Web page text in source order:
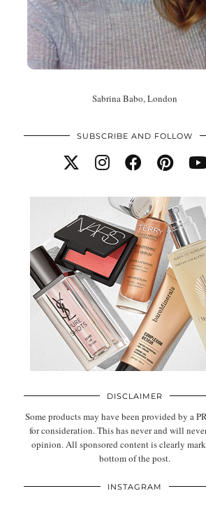
Sabrina Babo, London
SUBSCRIBE AND FOLLOW
DISCLAIMER
Some products may have been provided by a
for consideration. This has never and will
opinion. All sponsored content is clearly
bottom of the post.
INSTAGRAM